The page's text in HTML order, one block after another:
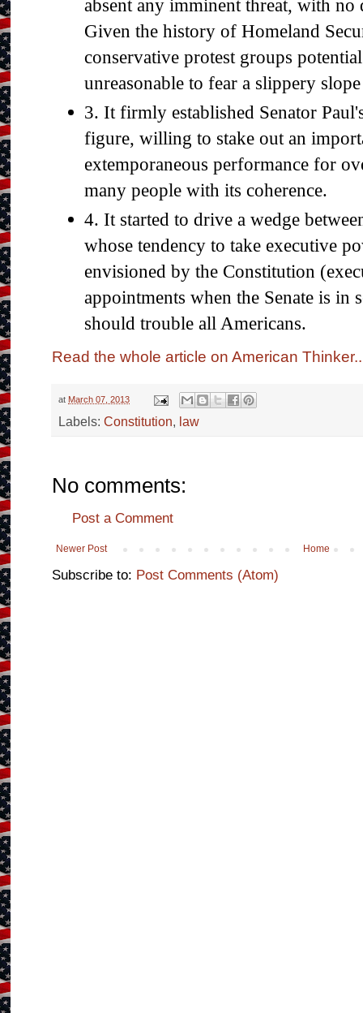
absent any imminent threat, with no
Given the history of Homeland
conservative protest groups
unreasonable to fear a slippery
3. It firmly established Senator
figure, willing to stake out an
extemporaneous performance for
many people with its coherence.
4. It started to drive a wedge
whose tendency to take executive
envisioned by the Constitution
appointments when the Senate is in
should trouble all Americans.
Read the whole article on American
at March 07, 2013
Labels:Constitution, law
No comments:
Post a Comment
Newer Post Home
Subscribe to: Post Comments (Atom)